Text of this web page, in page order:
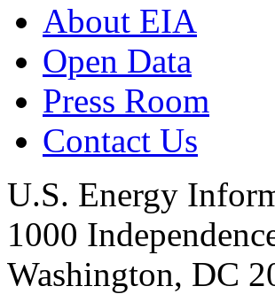
About EIA
Open Data
Press Room
Contact Us
U.S. Energy
1000
Washington, DC